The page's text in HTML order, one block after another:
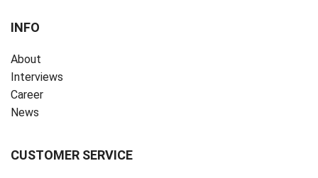
INFO
About
Interviews
Career
News
CUSTOMER SERVICE